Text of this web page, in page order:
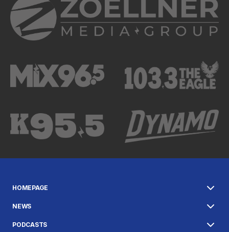
HOMEPAGE
NEWS
PODCASTS